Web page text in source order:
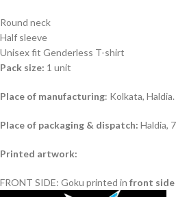
Round neck
Half sleeve
Unisex fit Genderless T-shirt
Pack size: 1 unit
Place of manufacturing: Kolkata, Haldia.
Place of packaging & dispatch: Haldia,
Printed artwork:
FRONT SIDE: Goku printed in front side